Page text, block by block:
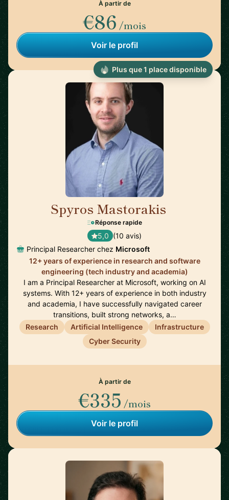
À partir de
€86 /mois
Voir le profil
Spyros Mastorakis
Réponse rapide
5,0 (10 avis)
Principal Researcher chez Microsoft
12+ years of experience in research and software
engineering (tech industry and academia)
I am a Principal Researcher at Microsoft, working on AI
systems. With 12+ years of experience in both industry
and academia, I have successfully navigated career
transitions, built strong networks, a…
Research
Artificial Intelligence
Infrastructure
Cyber Security
À partir de
€335 /mois
Voir le profil
Plus que 1 place disponible